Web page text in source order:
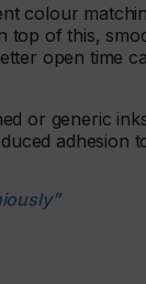
colour
top of this,
open time
or generic
adhesion